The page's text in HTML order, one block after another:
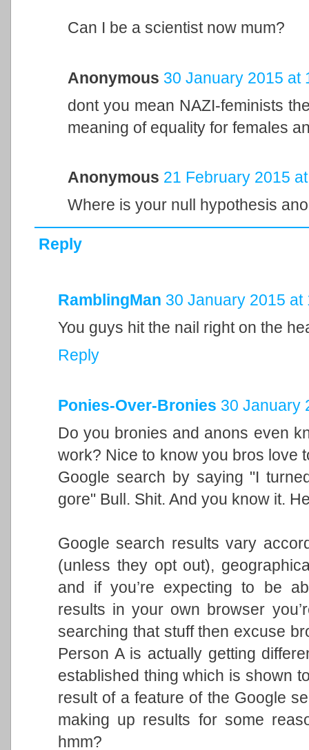
Can I be a scientist now mum?
Anonymous 30 January 2015 at
dont you mean NAZI-feminists
meaning of equality for females
Anonymous 21 February 2015
Where is your null hypothesis
Reply
RamblingMan 30 January 2015 at
You guys hit the nail right on the
Reply
Ponies-Over-Bronies 30 January
Do you bronies and anons even
work? Nice to know you bros love
Google search by saying "I
gore" Bull. Shit. And you know it.
Google search results vary
(unless they opt out),
and if you’re expecting to be
results in your own browser
searching that stuff then excuse
Person A is actually getting
established thing which is shown
result of a feature of the Google
making up results for some
hmm?